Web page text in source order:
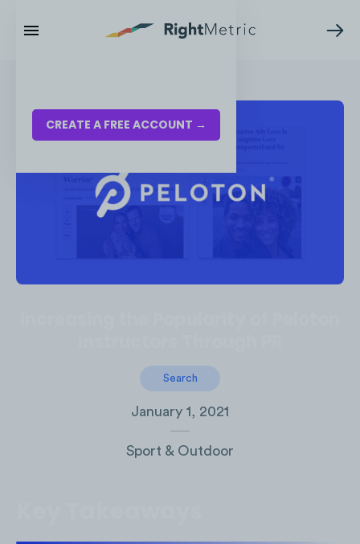
CREATE A FREE ACCOUNT →
Search
January 1, 2021
Sport & Outdoor